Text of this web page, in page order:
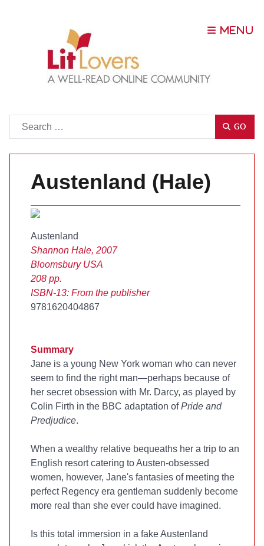
GO
Austenland (Hale)
Austenland
Shannon Hale, 2007
Bloomsbury USA
208 pp.
ISBN-13: From the publisher
9781620404867
Summary
Jane is a young New York woman who can never
seem to find the right man—perhaps because of
her secret obsession with Mr. Darcy, as played by
Colin Firth in the BBC adaptation ofPride and
Predjudice.
When a wealthy relative bequeaths her a trip to an
English resort catering to Austen-obsessed
women, however, Jane's fantasies of meeting the
perfect Regency era gentleman suddenly become
more real than she ever could have imagined.
Is this total immersion in a fake Austenland